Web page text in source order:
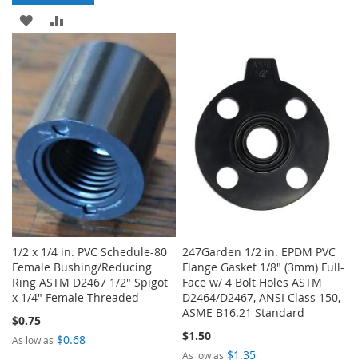
ADD
WISH
LIST
TO
COMPARE
1/2 x 1/4 in. PVC Schedule-80
Female Bushing/Reducing
Ring ASTM D2467 1/2" Spigot
x 1/4" Female Threaded
$0.75
As low as $0.68
247Garden 1/2 in. EPDM PVC
Flange Gasket 1/8" (3mm) Full-
Face w/ 4 Bolt Holes ASTM
D2464/D2467, ANSI Class 150,
ASME B16.21 Standard
$1.50
As low as $1.35